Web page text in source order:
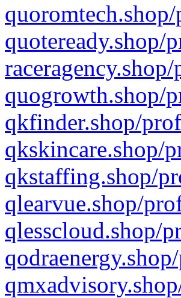
quoteready.shop/
quogrowth.shop/
qkfinder.shop/
qkskincare.shop/
qkstaffing.shop/
qlearvue.shop/
qlesscloud.shop/